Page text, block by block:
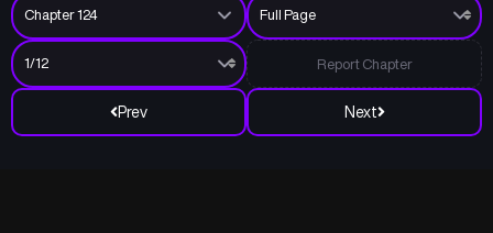
Prev Next
Report Chapter